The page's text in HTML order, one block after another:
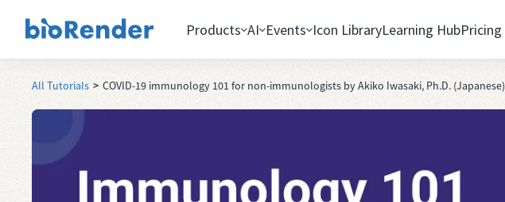
Products AI Events Icon LibraryLearning HubPricing
All Tutorials > COVID-19 immunology 101 for non-immunologists by Akiko Iwasaki, Ph.D. (Japanese)